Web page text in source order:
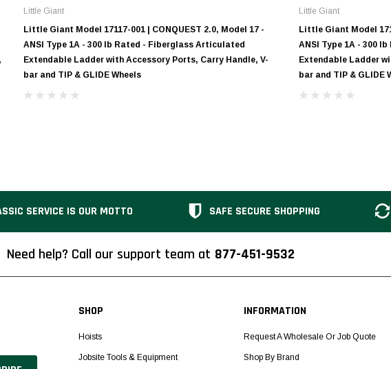
Little Giant
Little Giant Model 17117-001 | CONQUEST 2.0, Model 17 -
ANSI Type 1A - 300 lb Rated - Fiberglass Articulated
Extendable Ladder with Accessory Ports, Carry Handle, V-
bar and TIP & GLIDE Wheels
Little Giant
Little Giant Model
ANSI Type 1A - 300
Extendable Ladder
bar and TIP & GLIDE
SERVICE IS OUR MOTTO SAFE SECURE SHOPPING
Need help? Call our support team at 877-451-9532
SHOP
Hoists
Jobsite Tools & Equipment
INFORMATION
Request A Wholesale Or Job Quote
Shop By Brand